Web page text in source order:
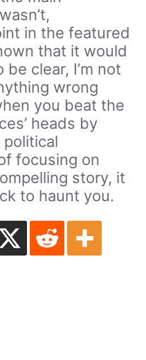
in the featured
that it would
clear, I’m not
wrong
you beat the
heads by
focusing on
story, it
to haunt you.